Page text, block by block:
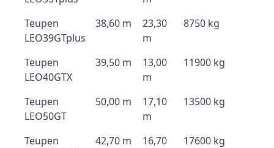
Teupen
LEO39GTplus
38,60 m
23,30
m
8750 kg
Teupen
LEO40GTX
39,50 m
13,00
m
11900 kg
Teupen
LEO50GT
50,00 m
17,10
m
13500 kg
Teupen
42,70 m
16,70
17600 kg